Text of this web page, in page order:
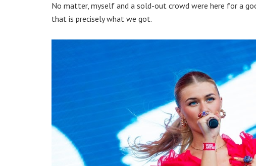
No matter, myself and a sold-out crowd were here for a
that is precisely what we got.